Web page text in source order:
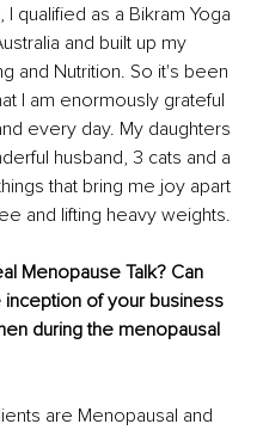
qualified as a Bikram Yoga
and built up my
and Nutrition. So it's been
I am enormously grateful
every day. My daughters
husband, 3 cats and a
that bring me joy apart
and lifting heavy weights.
Menopause Talk? Can
of your business
during the menopausal
are Menopausal and